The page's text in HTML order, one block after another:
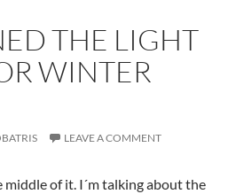
THE LIGHT
WINTER
LEAVE A COMMENT
middle of it. I´m talking about the